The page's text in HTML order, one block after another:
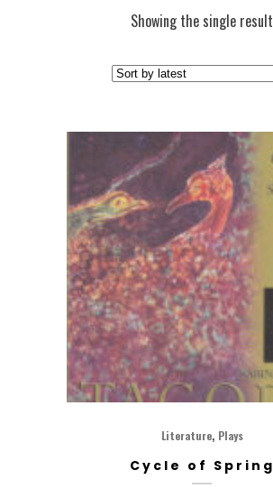
Showing the single result
Literature, Plays
Cycle of Spring